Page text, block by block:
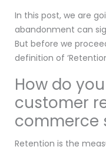
In this post, we are
abandonment can
But before we
definition of
How do
customer
commerce
Retention is the